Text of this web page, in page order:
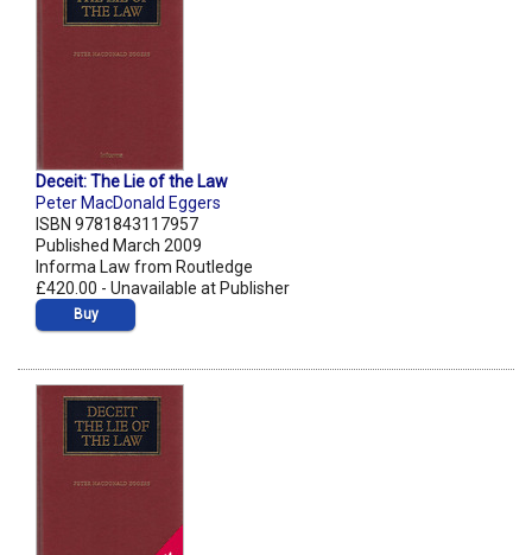
Deceit: The Lie of the Law
Peter MacDonald Eggers
ISBN 9781843117957
Published March 2009
Informa Law from Routledge
£420.00 - Unavailable at Publisher
Buy